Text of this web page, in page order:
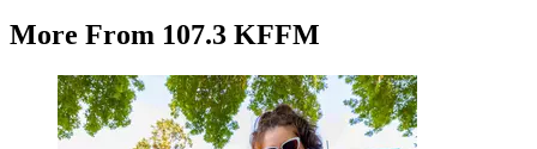
More From 107.3 KFFM